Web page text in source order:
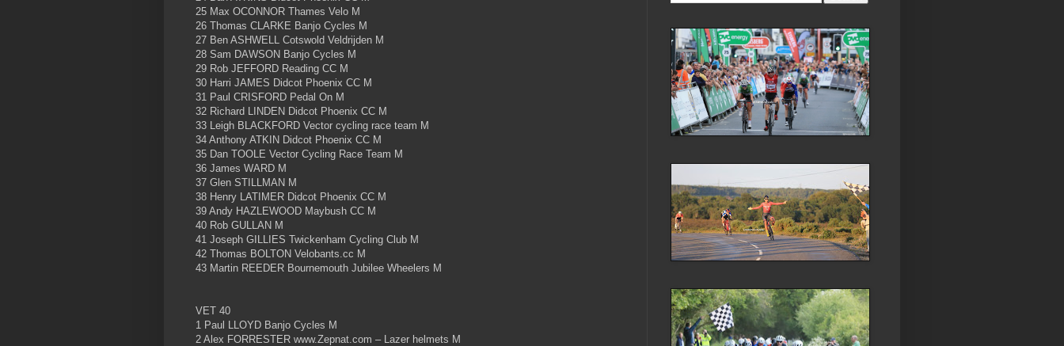
25 Max OCONNOR Thames Velo M
26 Thomas CLARKE Banjo Cycles M
27 Ben ASHWELL Cotswold Veldrijden M
28 Sam DAWSON Banjo Cycles M
29 Rob JEFFORD Reading CC M
30 Harri JAMES Didcot Phoenix CC M
31 Paul CRISFORD Pedal On M
32 Richard LINDEN Didcot Phoenix CC M
33 Leigh BLACKFORD Vector cycling race team M
34 Anthony ATKIN Didcot Phoenix CC M
35 Dan TOOLE Vector Cycling Race Team M
36 James WARD M
37 Glen STILLMAN M
38 Henry LATIMER Didcot Phoenix CC M
39 Andy HAZLEWOOD Maybush CC M
40 Rob GULLAN M
41 Joseph GILLIES Twickenham Cycling Club M
42 Thomas BOLTON Velobants.cc M
43 Martin REEDER Bournemouth Jubilee Wheelers M
VET 40
1 Paul LLOYD Banjo Cycles M
2 Alex FORRESTER www.Zepnat.com – Lazer helmets M